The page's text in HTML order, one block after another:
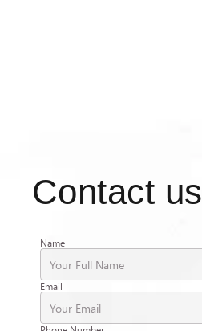
Contact us
Name
Email